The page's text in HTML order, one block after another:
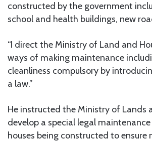
constructed by the government
school and health buildings, new
“I direct the Ministry of Land and
ways of making maintenance
cleanliness compulsory by
a law.”
He instructed the Ministry of Lands
develop a special legal
houses being constructed to ensure